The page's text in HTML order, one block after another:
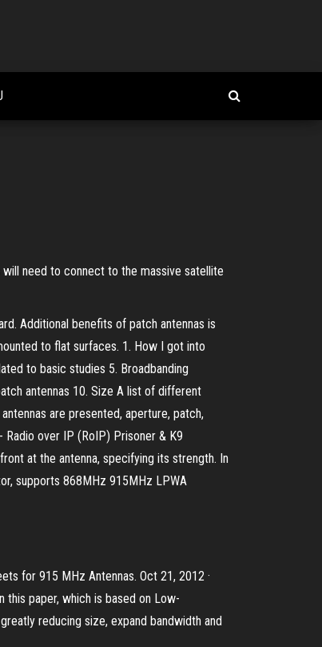
will need to connect to the massive satellite
Additional benefits of patch antennas is
to flat surfaces. 1. How I got into
to basic studies 5. Broadbanding
antennas 10. Size A list of different
are presented, aperture, patch,
over IP (RoIP) Prisoner & K9
at the antenna, specifying its strength. In
supports 868MHz 915MHz LPWA
for 915 MHz Antennas. Oct 21, 2012 ·
paper, which is based on Low-
reducing size, expand bandwidth and